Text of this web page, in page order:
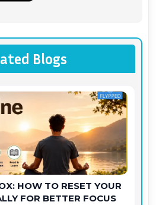
Blogs
HOW TO RESET YOUR
FOR BETTER FOCUS